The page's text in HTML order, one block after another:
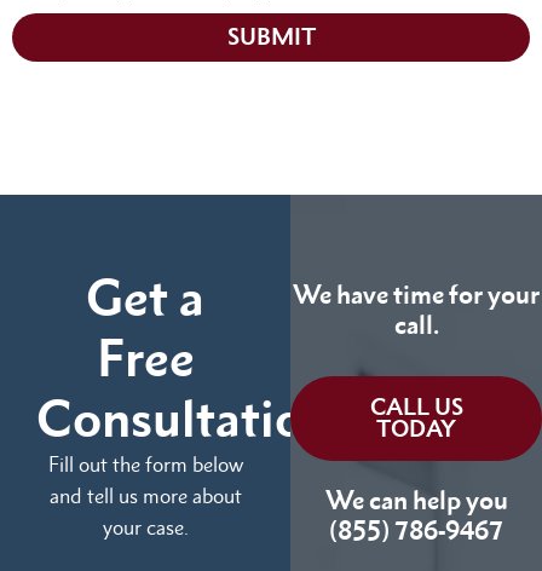
SUBMIT
Get a
Free
Consultation
Fill out the form below
and tell us more about
your case.
We have time for your
call.
CALL US
TODAY
We can help you
(855) 786-9467